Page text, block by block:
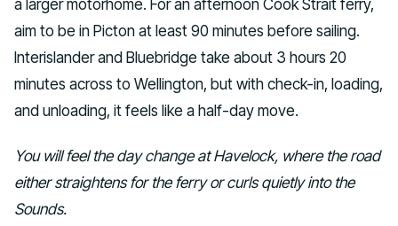
a larger motorhome. For an afternoon Cook Strait ferry,
aim to be in Picton at least 90 minutes before sailing.
Interislander and Bluebridge take about 3 hours 20
minutes across to Wellington, but with check-in, loading,
and unloading, it feels like a half-day move.
You will feel the day change at Havelock, where the road
either straightens for the ferry or curls quietly into the
Sounds.